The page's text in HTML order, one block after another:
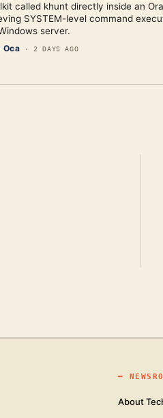
called khunt directly inside an
SYSTEM-level command
server.
Oca ·2 DAYS AGO
━
About